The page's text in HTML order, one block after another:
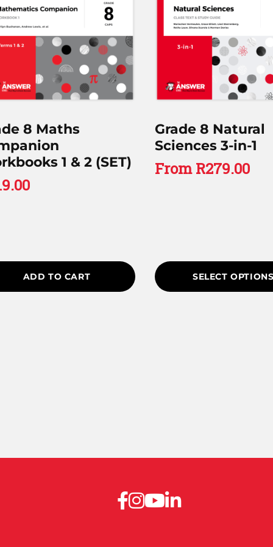
8 Maths
1 & 2 (SET)
ADD TO CART
Grade 8 Natural
Sciences 3-in-1
FromR279.00
SELECT